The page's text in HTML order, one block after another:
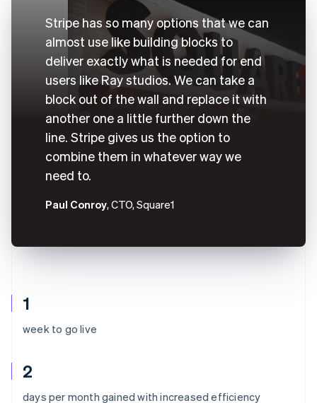
1
week to go live
2
days per month gained with increased efficiency
Stripe has so many options that we can
almost use like building blocks to
deliver exactly what is needed for end
users like Ray studios. We can take a
block out of the wall and replace it with
another one a little further down the
line. Stripe gives us the option to
combine them in whatever way we
need to.
Paul Conroy, CTO, Square1
Australia